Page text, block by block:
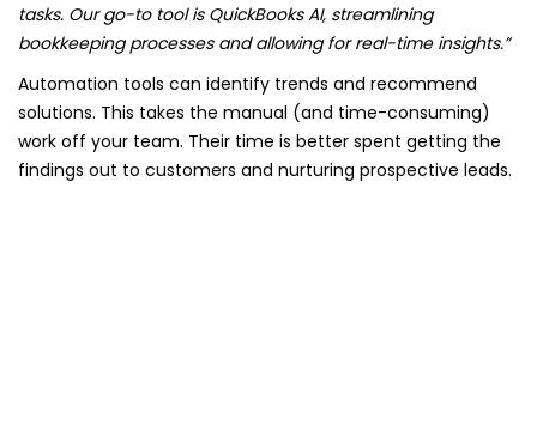
tasks. Our go-to tool is QuickBooks AI, streamlining
bookkeeping processes and allowing for real-time insights.”
Automation tools can identify trends and recommend
solutions. This takes the manual (and time-consuming)
work off your team. Their time is better spent getting the
findings out to customers and nurturing prospective leads.